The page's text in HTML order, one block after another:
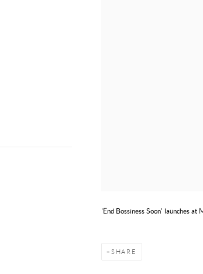
'End Bossiness Soon' launches at
SHARE